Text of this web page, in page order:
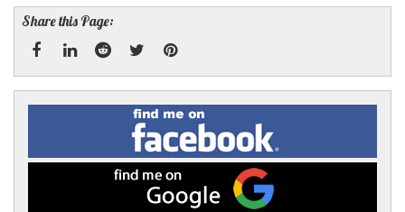
Share this Page:
Facebook
LinkedRedditTwitterPinterest
Find
me
on
Facebook
me
on